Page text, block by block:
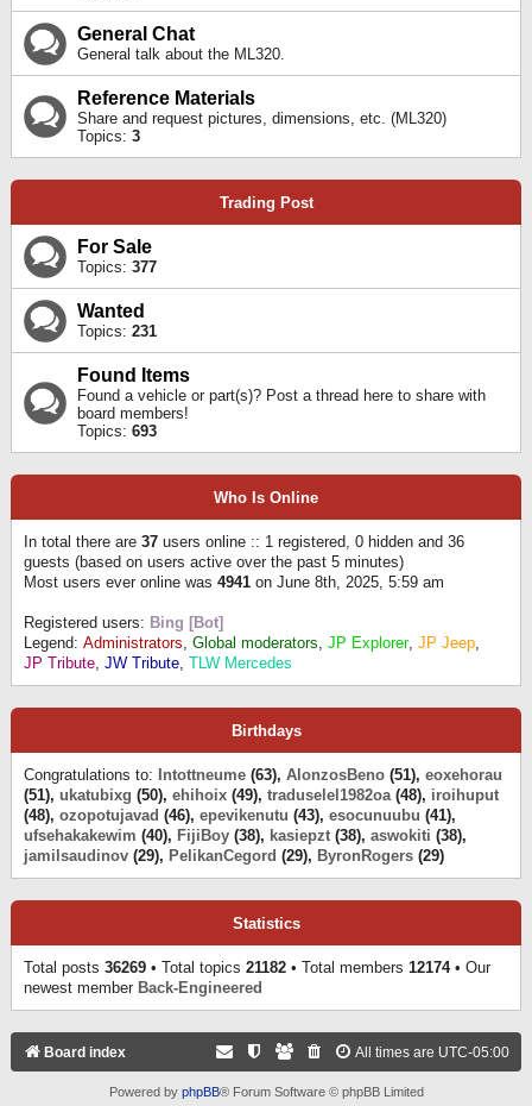
General Chat
General talk about the ML320.
Reference Materials
Share and request pictures, dimensions, etc. (ML320)
Topics: 3
Trading Post
For Sale
Topics: 377
Wanted
Topics: 231
Found Items
Found a vehicle or part(s)? Post a thread here to share with
board members!
Topics: 693
Who Is Online
In total there are 37 users online :: 1 registered, 0 hidden and 36
guests (based on users active over the past 5 minutes)
Most users ever online was 4941 on June 8th, 2025, 5:59 am
Registered users: Bing [Bot]
Legend: Administrators, Global moderators, JP Explorer, JP Jeep,
JP Tribute, JW Tribute, TLW Mercedes
Birthdays
Congratulations to: Intottneume (63), AlonzosBeno (51), eoxehorau
(51), ukatubixg (50), ehihoix (49), traduselel1982oa(48), iroihuput
(48), ozopotujavad (46), epevikenutu (43), esocunuubu (41),
ufsehakakewim (40), FijiBoy (38), kasiepzt (38), aswokiti (38),
jamilsaudinov (29), PelikanCegord (29), ByronRogers (29)
Statistics
Total posts 36269 • Total topics 21182 • Total members 12174• Our
newest member Back-Engineered
Board index All times are UTC-05:00
Powered by phpBB® Forum Software © phpBB Limited